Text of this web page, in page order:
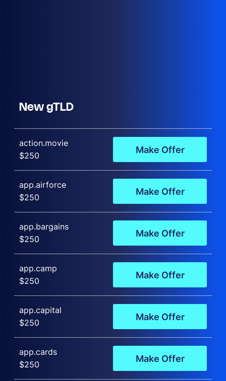
New gTLD
action.movie
$250
Make Offer
app.airforce
$250
Make Offer
app.bargains
$250
Make Offer
app.camp
$250
Make Offer
app.capital
$250
Make Offer
app.cards
$250
Make Offer